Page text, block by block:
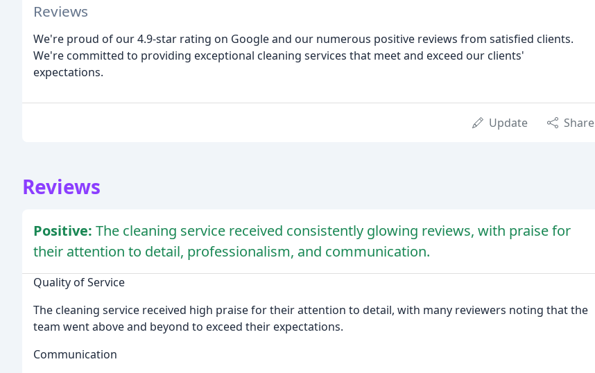
Reviews
We're proud of our 4.9-star rating on Google and our numerous positive reviews from satisfied clients.
We're committed to providing exceptional cleaning services that meet and exceed our clients'
expectations.
Update Share
Reviews
Positive: The cleaning service received consistently glowing reviews, with praise for
their attention to detail, professionalism, and communication.
Quality of Service
The cleaning service received high praise for their attention to detail, with many reviewers noting that the
team went above and beyond to exceed their expectations.
Communication